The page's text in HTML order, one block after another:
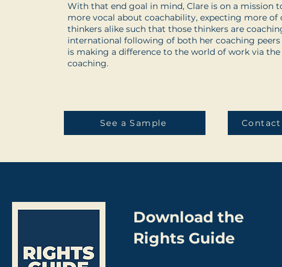
With that end goal in mind, Clare is on a mission
more vocal about coachability, expecting more of
thinkers alike such that those thinkers are
international following of both her coaching peers
is making a difference to the world of work via
coaching.
See a Sample
Download our catalogue
Download the
Rights Guide